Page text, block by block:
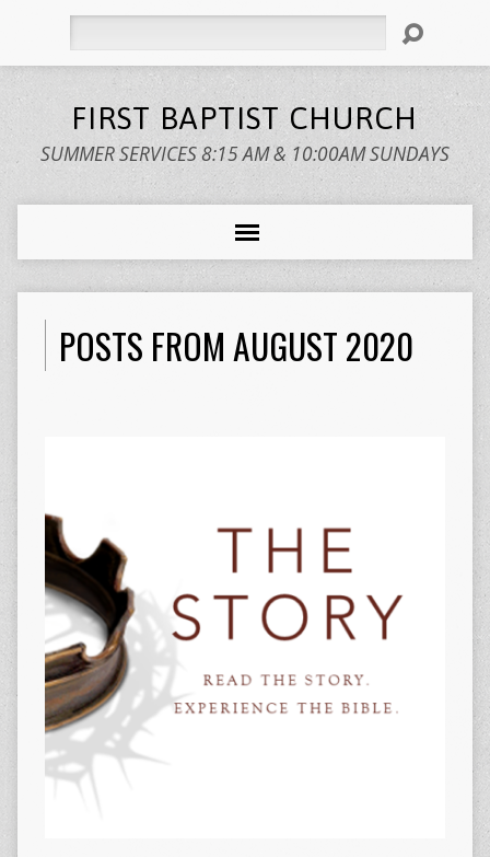
FIRST BAPTIST CHURCH
SUMMER SERVICES 8:15 AM & 10:00AM SUNDAYS
POSTS FROM AUGUST 2020